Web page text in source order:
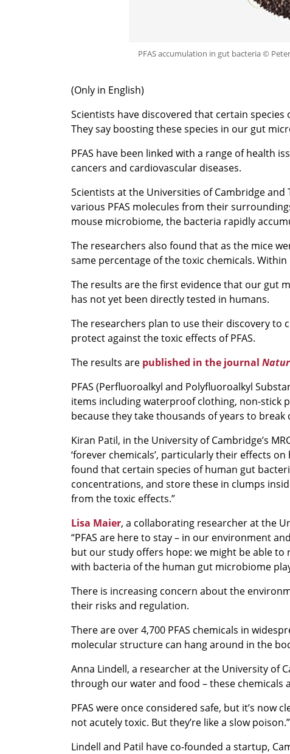
PFAS accumulation in gut bacteria ©
(Only in English)
Scientists have discovered that certain species
They say boosting these species in our gut
PFAS have been linked with a range of health
cancers and cardiovascular diseases.
Scientists at the Universities of Cambridge
various PFAS molecules from their
mouse microbiome, the bacteria rapidly
The researchers also found that as the mice
same percentage of the toxic chemicals.
The results are the first evidence that our gut
has not yet been directly tested in humans.
The researchers plan to use their discovery
protect against the toxic effects of PFAS.
The results are published in the journal
PFAS (Perfluoroalkyl and Polyfluoroalkyl
items including waterproof clothing, non-stick
because they take thousands of years to
Kiran Patil, in the University of Cambridge’s
‘forever chemicals’, particularly their effects
found that certain species of human gut
concentrations, and store these in clumps
from the toxic effects.”
Lisa Maier, a collaborating researcher at the
“PFAS are here to stay – in our environment
but our study offers hope: we might be able
with bacteria of the human gut microbiome
There is increasing concern about the
their risks and regulation.
There are over 4,700 PFAS chemicals in
molecular structure can hang around in the
Anna Lindell, a researcher at the University of
through our water and food – these chemicals
PFAS were once considered safe, but it’s now
not acutely toxic. But they’re like a slow poison.”
Lindell and Patil have co-founded a startup,